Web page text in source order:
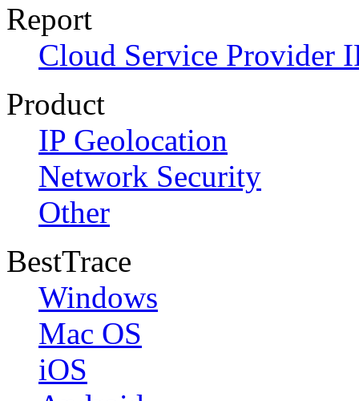
Report
Cloud Service Provider
Product
IP Geolocation
Network Security
Other
BestTrace
Windows
Mac OS
iOS